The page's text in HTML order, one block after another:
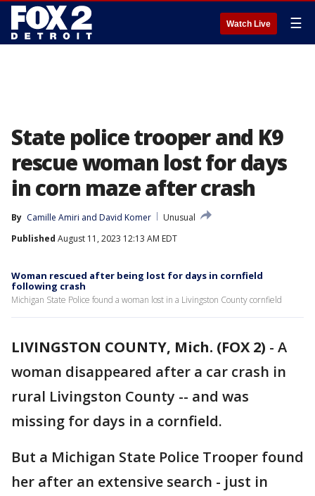
Watch Live ☰
State police trooper and K9
rescue woman lost for days
in corn maze after crash
By Camille Amiri and David Komer
Unusual
Published August 11, 2023 12:13 AM EDT
Woman rescued after being lost for days in cornfield
following crash
Michigan State Police found a woman lost in a Livingston County cornfield
LIVINGSTON COUNTY, Mich. (FOX 2) - A
woman disappeared after a car crash in
rural Livingston County -- and was
missing for days in a cornfield.
But a Michigan State Police Trooper found
her after an extensive search - just in